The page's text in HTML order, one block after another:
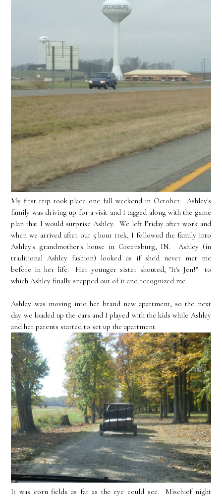
My first trip took place one fall weekend in October. Ashley's
family was driving up for a visit and I tagged along with the game
plan that I would surprise Ashley. We left Friday after work and
when we arrived after our 5 hour trek, I followed the family into
Ashley's grandmother's house in Greensburg, IN. Ashley (in
traditional Ashley fashion) looked as if she'd never met me
before in her life. Her younger sister shouted, "It's Jen!" to
which Ashley finally snapped out of it and recognized me.
Ashley was moving into her brand new apartment, so the next
day we loaded up the cars and I played with the kids while Ashley
and her parents started to set up the apartment.
It was corn fields as far as the eye could see. Mischief night